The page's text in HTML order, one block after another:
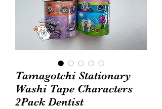
Tamagotchi Stationary
Washi Tape Characters
2Pack Dentist